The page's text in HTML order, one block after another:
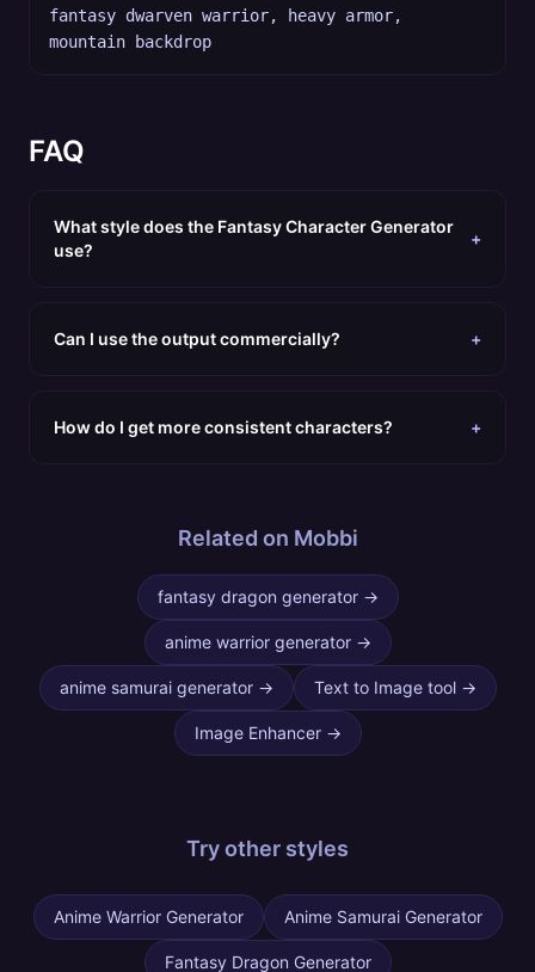
fantasy dwarven warrior, heavy armor,
mountain backdrop
FAQ
What style does the Fantasy Character Generator
use?
+
Can I use the output commercially? +
How do I get more consistent characters? +
Related on Mobbi
fantasy dragon generator→
anime warrior generator→
anime samurai generator→ Text to Image tool→
Image Enhancer→
Try other styles
Anime Warrior Generator Anime Samurai Generator
Fantasy Dragon Generator